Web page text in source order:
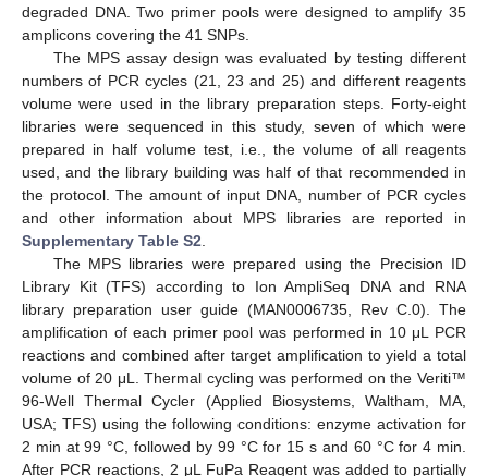
degraded DNA. Two primer pools were designed to amplify 35
amplicons covering the 41 SNPs.
The MPS assay design was evaluated by testing different
numbers of PCR cycles (21, 23 and 25) and different reagents
volume were used in the library preparation steps. Forty-eight
libraries were sequenced in this study, seven of which were
prepared in half volume test, i.e., the volume of all reagents
used, and the library building was half of that recommended in
the protocol. The amount of input DNA, number of PCR cycles
and other information about MPS libraries are reported in
Supplementary Table S2.
The MPS libraries were prepared using the Precision ID
Library Kit (TFS) according to Ion AmpliSeq DNA and RNA
library preparation user guide (MAN0006735, Rev C.0). The
amplification of each primer pool was performed in 10 μL PCR
reactions and combined after target amplification to yield a total
volume of 20 μL. Thermal cycling was performed on the Veriti™
96-Well Thermal Cycler (Applied Biosystems, Waltham, MA,
USA; TFS) using the following conditions: enzyme activation for
2 min at 99 °C, followed by 99 °C for 15 s and 60 °C for 4 min.
After PCR reactions, 2 μL FuPa Reagent was added to partially